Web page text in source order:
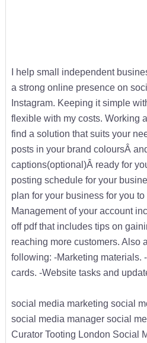
I help small independent
a strong online presence on
Instagram. Keeping it simple
flexible with my costs. Working
find a solution that suits your
posts in your brand coloursÂ
captions(optional)Â ready for
posting schedule for your
plan for your business for you
Management of your account
off pdf that includes tips on
reaching more customers. Also
following: -Marketing materials.
cards. -Website tasks and
social media marketing social
social media manager social
Curator Tooting London Social